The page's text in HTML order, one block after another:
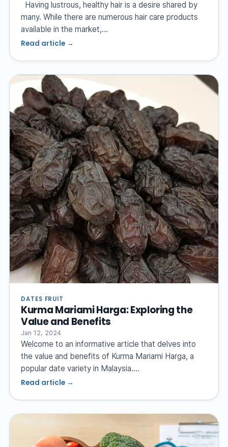
Having lustrous, healthy hair is a desire shared by
many. While there are numerous hair care products
available in the market,…
Read article →
DATES FRUIT
Kurma Mariami Harga: Exploring the
Value and Benefits
Jan 12, 2024
Welcome to an informative article that delves into
the value and benefits of Kurma Mariami Harga, a
popular date variety in Malaysia.…
Read article →